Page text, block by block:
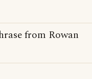
from Rowan